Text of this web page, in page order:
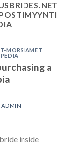
MORSIAMET
a
ADMIN
inside